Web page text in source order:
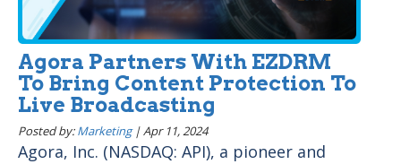
Agora Partners With EZDRM
To Bring Content Protection To
Live Broadcasting
Posted by:Marketing|Apr 11, 2024
Agora, Inc. (NASDAQ: API), a pioneer and